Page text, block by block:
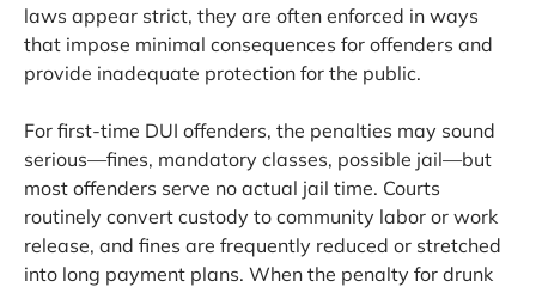
laws appear strict, they are often enforced in ways
that impose minimal consequences for offenders and
provide inadequate protection for the public.
For first-time DUI offenders, the penalties may sound
serious—fines, mandatory classes, possible jail—but
most offenders serve no actual jail time. Courts
routinely convert custody to community labor or work
release, and fines are frequently reduced or stretched
into long payment plans. When the penalty for drunk